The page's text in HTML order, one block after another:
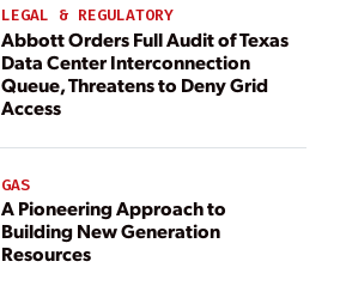
LEGAL & REGULATORY
Abbott Orders Full Audit of Texas
Data Center Interconnection
Queue, Threatens to Deny Grid
Access
GAS
A Pioneering Approach to
Building New Generation
Resources